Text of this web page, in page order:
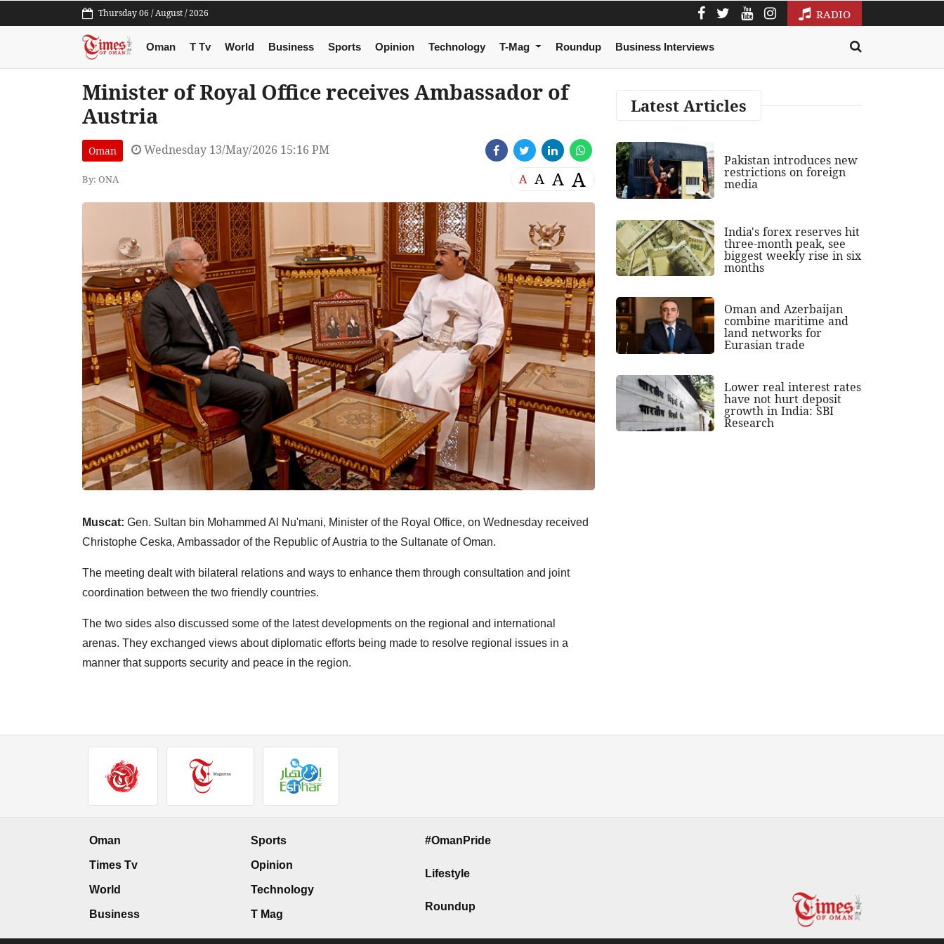
Thursday 06 / August / 2026 RADIO
Oman T Tv World Business Sports Opinion Technology T-Mag Roundup Business Interviews
Minister of Royal Office receives Ambassador of
Austria
Oman Wednesday 13/May/2026 15:16 PM
By: ONA A A A A
Muscat: Gen. Sultan bin Mohammed Al Nu'mani, Minister of the Royal Office, on Wednesday received
Christophe Ceska, Ambassador of the Republic of Austria to the Sultanate of Oman.
The meeting dealt with bilateral relations and ways to enhance them through consultation and joint
coordination between the two friendly countries.
The two sides also discussed some of the latest developments on the regional and international
arenas. They exchanged views about diplomatic efforts being made to resolve regional issues in a
manner that supports security and peace in the region.
Latest Articles
Pakistan introduces new
restrictions on foreign
media
India's forex reserves hit
three-month peak, see
biggest weekly rise in six
months
Oman and Azerbaijan
combine maritime and
land networks for
Eurasian trade
Lower real interest rates
have not hurt deposit
growth in India: SBI
Research
Oman
Times Tv
World
Business
Sports
Opinion
Technology
T Mag
#OmanPride
Lifestyle
Roundup